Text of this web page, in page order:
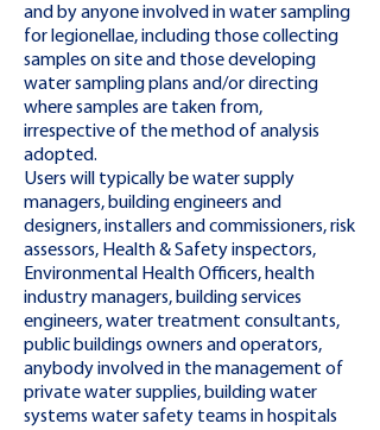
and by anyone involved in water sampling
for legionellae, including those collecting
samples on site and those developing
water sampling plans and/or directing
where samples are taken from,
irrespective of the method of analysis
adopted.
Users will typically be water supply
managers, building engineers and
designers, installers and commissioners, risk
assessors, Health & Safety inspectors,
Environmental Health Officers, health
industry managers, building services
engineers, water treatment consultants,
public buildings owners and operators,
anybody involved in the management of
private water supplies, building water
systems water safety teams in hospitals